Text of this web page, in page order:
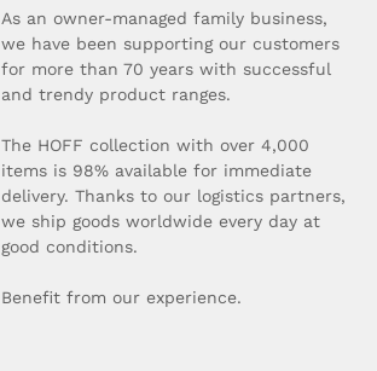
As an owner-managed family business,
we have been supporting our customers
for more than 70 years with successful
and trendy product ranges.
The HOFF collection with over 4,000
items is 98% available for immediate
delivery. Thanks to our logistics partners,
we ship goods worldwide every day at
good conditions.
Benefit from our experience.